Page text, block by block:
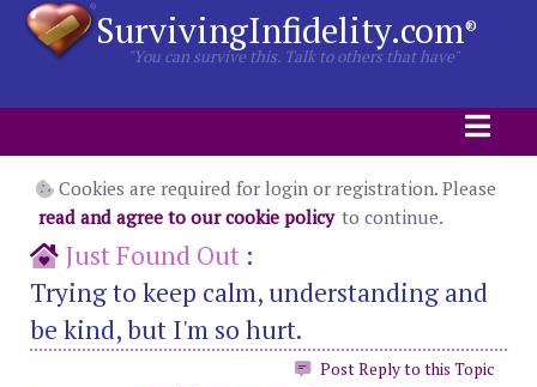
SurvivingInfidelity.com®
"You can survive this. Talk to others that have"
Cookies are required for login or registration. Please
read and agree to our cookie policy to continue.
Just Found Out :
Trying to keep calm, understanding and
be kind, but I'm so hurt.
Post Reply to this Topic